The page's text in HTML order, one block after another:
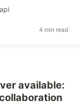
api
4 min read
available: